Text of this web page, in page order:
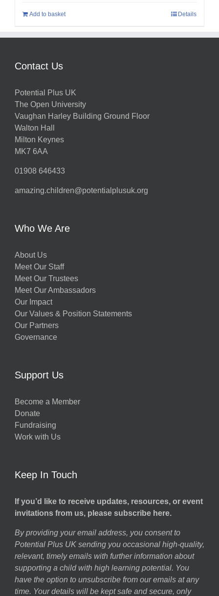
Add to basket Details
Contact Us
Potential Plus UK
The Open University
Vaughan Harley Building Ground Floor
Walton Hall
Milton Keynes
MK7 6AA
01908 646433
amazing.children@potentialplusuk.org
Who We Are
About Us
Meet Our Staff
Meet Our Trustees
Meet Our Ambassadors
Our Impact
Our Values & Position Statements
Our Partners
Governance
Support Us
Become a Member
Donate
Fundraising
Work with Us
Keep In Touch
If you’d like to receive updates, resources, or event
invitations from us, please subscribe here.
By providing your email address, you consent to
Potential Plus UK sending you occasional high-quality,
relevant, timely emails with further information about
supporting a child with high learning potential. You
have the option to unsubscribe from our emails at any
time. Your details will be kept safe and secure, only